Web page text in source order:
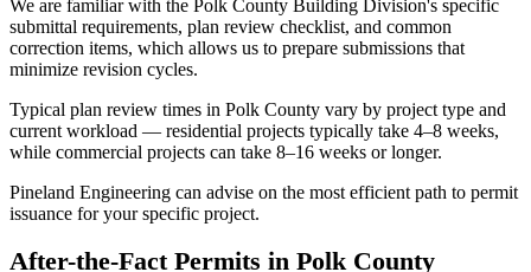
We are familiar with the Polk County Building Division's specific
submittal requirements, plan review checklist, and common
correction items, which allows us to prepare submissions that
minimize revision cycles.
Typical plan review times in Polk County vary by project type and
current workload — residential projects typically take 4–8 weeks,
while commercial projects can take 8–16 weeks or longer.
Pineland Engineering can advise on the most efficient path to permit
issuance for your specific project.
After-the-Fact Permits in Polk County